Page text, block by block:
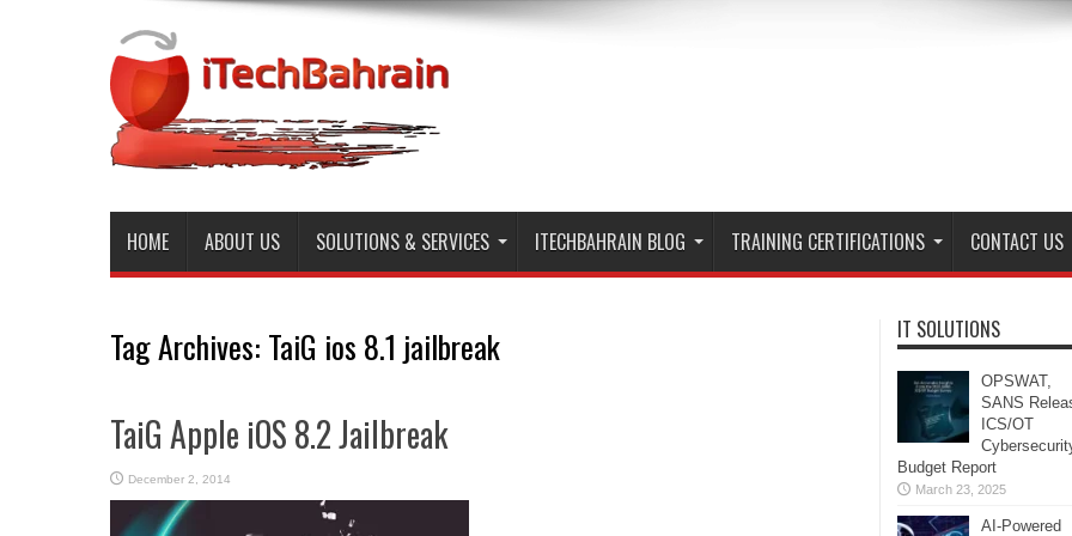
HOME ABOUT US SOLUTIONS & SERVICES ITECHBAHRAIN BLOG TRAINING CERTIFICATIONS CONTACT US
Tag Archives: TaiG ios 8.1 jailbreak
TaiG Apple iOS 8.2 Jailbreak
December 2, 2014
IT SOLUTIONS
OPSWAT,
SANS
ICS/OT
Budget Report
March 23, 2025
AI-Powered